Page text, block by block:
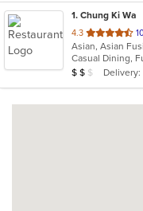
1. Chung Ki Wa
4.3 out
of
5
stars.
Casual Dining,
Average Item
$ $ $